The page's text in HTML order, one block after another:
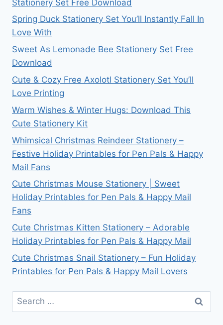
Stationery Set Free Download
Spring Duck Stationery Set You’ll Instantly Fall In
Love With
Sweet As Lemonade Bee Stationery Set Free
Download
Cute & Cozy Free Axolotl Stationery Set You’ll
Love Printing
Warm Wishes & Winter Hugs: Download This
Cute Stationery Kit
Whimsical Christmas Reindeer Stationery –
Festive Holiday Printables for Pen Pals & Happy
Mail Fans
Cute Christmas Mouse Stationery | Sweet
Holiday Printables for Pen Pals & Happy Mail
Fans
Cute Christmas Kitten Stationery – Adorable
Holiday Printables for Pen Pals & Happy Mail
Cute Christmas Snail Stationery – Fun Holiday
Printables for Pen Pals & Happy Mail Lovers
Search
for: